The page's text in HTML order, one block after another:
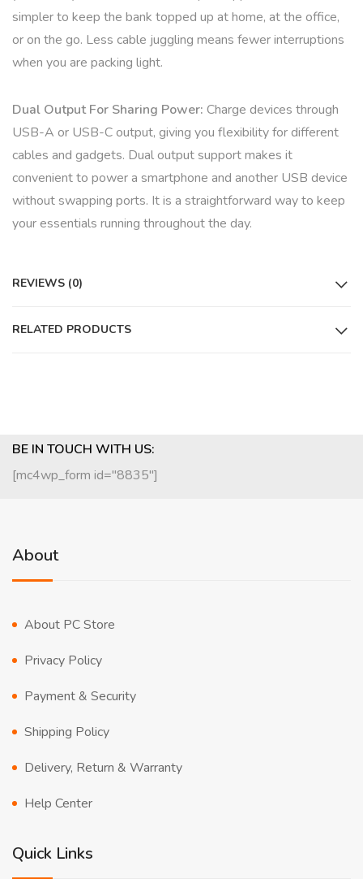
simpler to keep the bank topped up at home, at the office,
or on the go. Less cable juggling means fewer interruptions
when you are packing light.
Dual Output For Sharing Power: Charge devices through
USB-A or USB-C output, giving you flexibility for different
cables and gadgets. Dual output support makes it
convenient to power a smartphone and another USB device
without swapping ports. It is a straightforward way to keep
your essentials running throughout the day.
REVIEWS (0)
RELATED PRODUCTS
BE IN TOUCH WITH US:
[mc4wp_form id="8835"]
About
About PC Store
Privacy Policy
Payment & Security
Shipping Policy
Delivery, Return & Warranty
Help Center
Quick Links